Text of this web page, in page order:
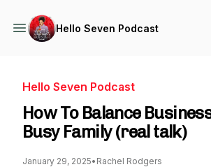
Hello Seven Podcast
Hello Seven Podcast
How To Balance
Busy Family (real talk)
January 29, 2025• Rachel Rodgers